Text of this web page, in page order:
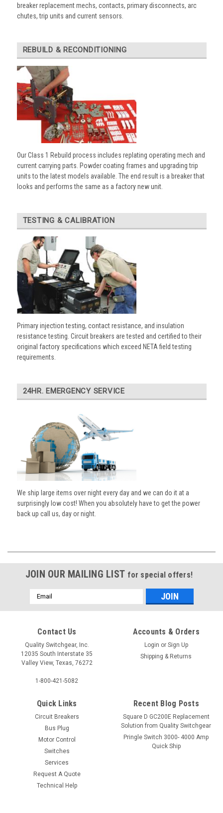
breaker replacement mechs, contacts, primary disconnects, arc
chutes, trip units and current sensors.
REBUILD & RECONDITIONING
Our Class 1 Rebuild process includes replating operating mech and
current carrying parts. Powder coating frames and upgrading trip
units to the latest models available. The end result is a breaker that
looks and performs the same as a factory new unit.
TESTING & CALIBRATION
Primary injection testing, contact resistance, and insulation
resistance testing. Circuit breakers are tested and certified to their
original factory specifications which exceed NETA field testing
requirements.
24HR. EMERGENCY SERVICE
We ship large items over night every day and we can do it at a
surprisingly low cost! When you absolutely have to get the power
back up call us, day or night.
JOIN OUR MAILING LIST for special offers!
Email
Address
Contact Us
Quality Switchgear, Inc.
12035 South Interstate 35
Valley View, Texas, 76272
1-800-421-5082
Accounts & Orders
Login or Sign Up
Shipping & Returns
Quick Links
Circuit Breakers
Bus Plug
Motor Control
Switches
Services
Request A Quote
Technical Help
Recent Blog Posts
Square D GC200E Replacement
Solution from Quality Switchgear
Pringle Switch 3000- 4000 Amp
Quick Ship